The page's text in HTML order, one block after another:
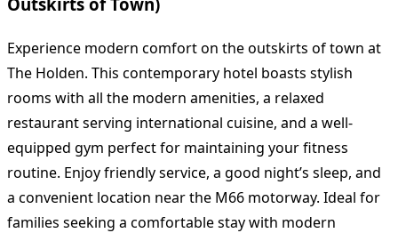
Experience modern comfort on the outskirts of town at
The Holden. This contemporary hotel boasts stylish
rooms with all the modern amenities, a relaxed
restaurant serving international cuisine, and a well-
equipped gym perfect for maintaining your fitness
routine. Enjoy friendly service, a good night’s sleep, and
a convenient location near the M66 motorway. Ideal for
families seeking a comfortable stay with modern